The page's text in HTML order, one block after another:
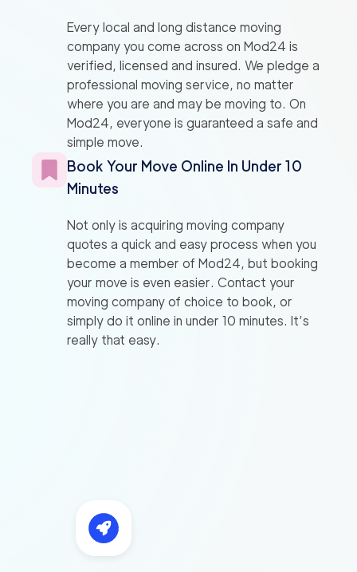
Every local and long distance moving
company you come across on Mod24 is
verified, licensed and insured. We pledge a
professional moving service, no matter
where you are and may be moving to. On
Mod24, everyone is guaranteed a safe and
simple move.
Book Your Move Online In Under 10
Minutes
Not only is acquiring moving company
quotes a quick and easy process when you
become a member of Mod24, but booking
your move is even easier. Contact your
moving company of choice to book, or
simply do it online in under 10 minutes. It’s
really that easy.